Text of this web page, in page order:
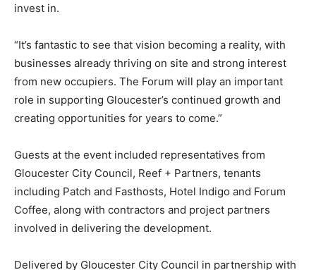
invest in.
“It’s fantastic to see that vision becoming a reality, with
businesses already thriving on site and strong interest
from new occupiers. The Forum will play an important
role in supporting Gloucester’s continued growth and
creating opportunities for years to come.”
Guests at the event included representatives from
Gloucester City Council, Reef + Partners, tenants
including Patch and Fasthosts, Hotel Indigo and Forum
Coffee, along with contractors and project partners
involved in delivering the development.
Delivered by Gloucester City Council in partnership with